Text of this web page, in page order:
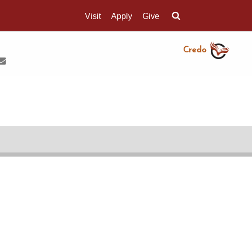
Visit Apply Give
Credo